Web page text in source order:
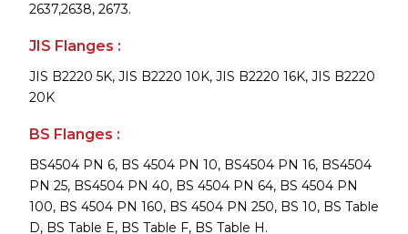
2637,2638, 2673.
JIS Flanges :
JIS B2220 5K, JIS B2220 10K, JIS B2220 16K, JIS B2220
20K
BS Flanges :
BS4504 PN 6, BS 4504 PN 10, BS4504 PN 16, BS4504
PN 25, BS4504 PN 40, BS 4504 PN 64, BS 4504 PN
100, BS 4504 PN 160, BS 4504 PN 250, BS 10, BS Table
D, BS Table E, BS Table F, BS Table H.